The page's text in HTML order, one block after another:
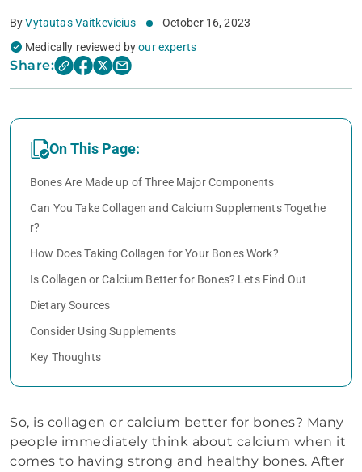
ByVytautas Vaitkevicius
October 16, 2023
Medically reviewed byour experts
Share:
On This Page:
Bones Are Made up of Three Major Components
Can You Take Collagen and Calcium Supplements Togethe
r?
How Does Taking Collagen for Your Bones Work?
Is Collagen or Calcium Better for Bones? Lets Find Out
Dietary Sources
Consider Using Supplements
Key Thoughts
So, is collagen or calcium better for bones? Many
people immediately think about calcium when it
comes to having strong and healthy bones. After